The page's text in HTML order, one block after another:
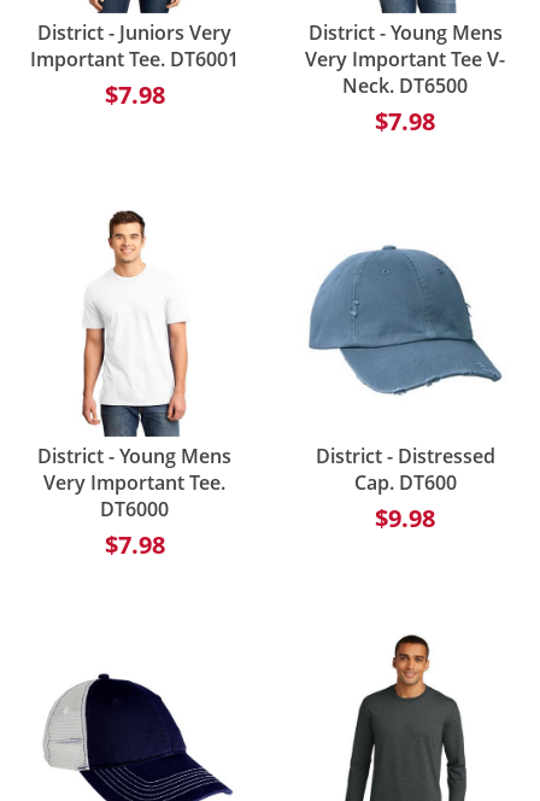
District - Juniors Very
Important Tee. DT6001
$7.98
District - Young Mens
Very Important Tee V-
Neck. DT6500
$7.98
District - Young Mens
Very Important Tee.
DT6000
$7.98
District - Distressed
Cap. DT600
$9.98